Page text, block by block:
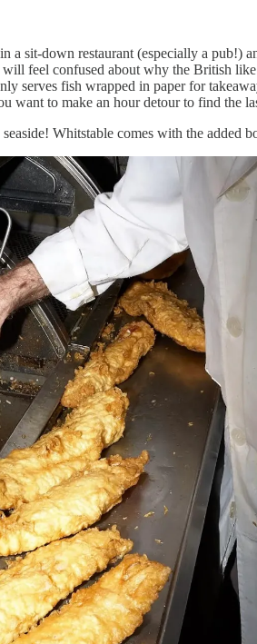
a sit-down restaurant (especially a pub!)
will feel confused about why the British
serves fish wrapped in paper for
want to make an hour detour to find the
Whitstable comes with the added